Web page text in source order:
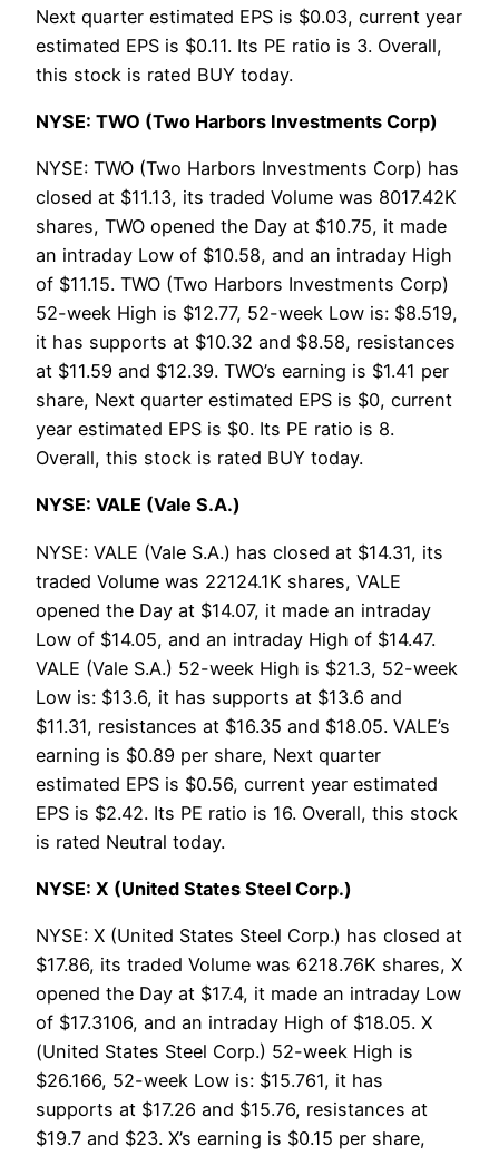
Next quarter estimated EPS is $0.03, current year
estimated EPS is $0.11. Its PE ratio is 3. Overall,
this stock is rated BUY today.
NYSE: TWO (Two Harbors Investments Corp)
NYSE: TWO (Two Harbors Investments Corp) has
closed at $11.13, its traded Volume was 8017.42K
shares, TWO opened the Day at $10.75, it made
an intraday Low of $10.58, and an intraday High
of $11.15. TWO (Two Harbors Investments Corp)
52-week High is $12.77, 52-week Low is: $8.519,
it has supports at $10.32 and $8.58, resistances
at $11.59 and $12.39. TWO’s earning is $1.41 per
share, Next quarter estimated EPS is $0, current
year estimated EPS is $0. Its PE ratio is 8.
Overall, this stock is rated BUY today.
NYSE: VALE (Vale S.A.)
NYSE: VALE (Vale S.A.) has closed at $14.31, its
traded Volume was 22124.1K shares, VALE
opened the Day at $14.07, it made an intraday
Low of $14.05, and an intraday High of $14.47.
VALE (Vale S.A.) 52-week High is $21.3, 52-week
Low is: $13.6, it has supports at $13.6 and
$11.31, resistances at $16.35 and $18.05. VALE’s
earning is $0.89 per share, Next quarter
estimated EPS is $0.56, current year estimated
EPS is $2.42. Its PE ratio is 16. Overall, this stock
is rated Neutral today.
NYSE: X (United States Steel Corp.)
NYSE: X (United States Steel Corp.) has closed at
$17.86, its traded Volume was 6218.76K shares, X
opened the Day at $17.4, it made an intraday Low
of $17.3106, and an intraday High of $18.05. X
(United States Steel Corp.) 52-week High is
$26.166, 52-week Low is: $15.761, it has
supports at $17.26 and $15.76, resistances at
$19.7 and $23. X’s earning is $0.15 per share,